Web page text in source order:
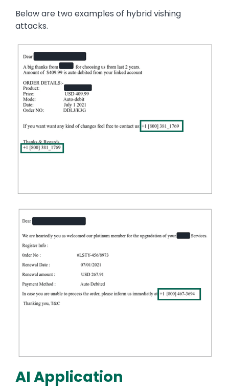
Below are two examples of hybrid vishing
attacks.
Image
Image
AI Application